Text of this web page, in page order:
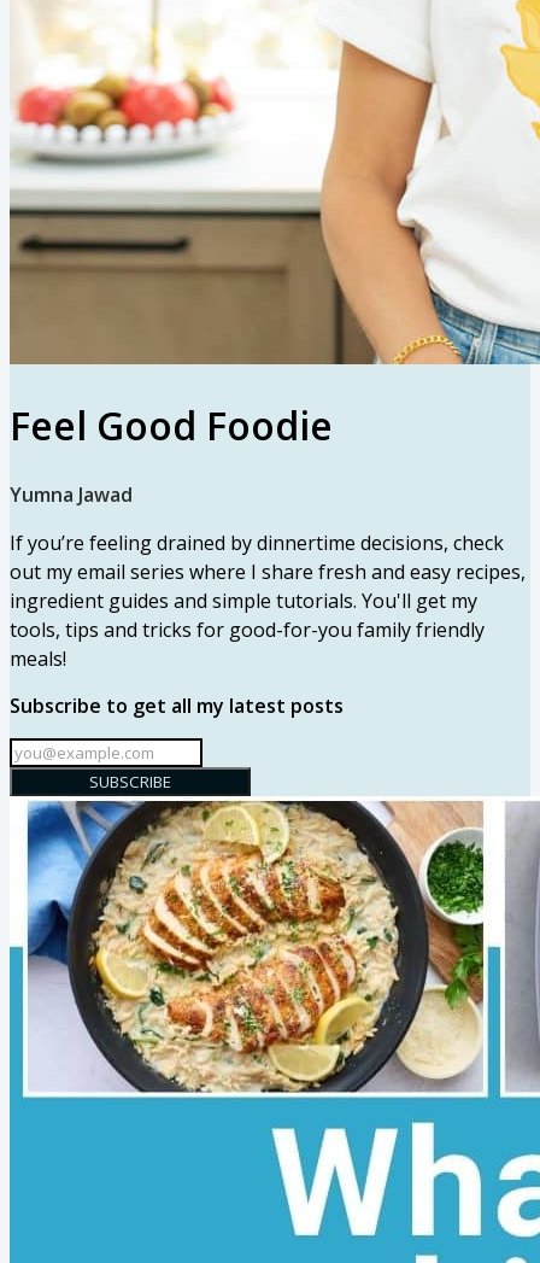
Feel Good Foodie
Yumna Jawad
If you’re feeling drained by dinnertime decisions, check
out my email series where I share fresh and easy recipes,
ingredient guides and simple tutorials. You'll get my
tools, tips and tricks for good-for-you family friendly
meals!
Subscribe to get all my latest posts
SUBSCRIBE